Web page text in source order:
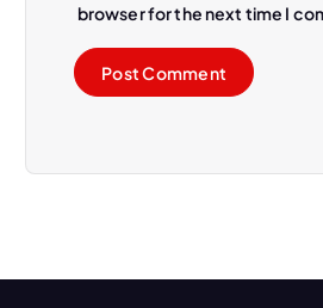
browser for the next time I